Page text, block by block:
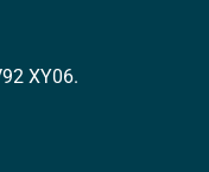
XY06.